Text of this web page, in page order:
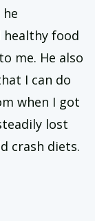
healthy food
me. He also
I can do
when I got
lost
crash diets.